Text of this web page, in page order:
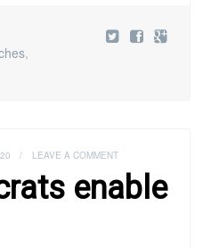
,
/ LEAVE A COMMENT
enable